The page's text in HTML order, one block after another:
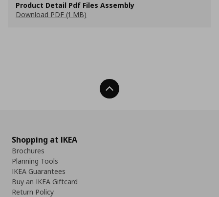
Product Detail Pdf Files Assembly
Download PDF (1 MB)
Back To Top
Shopping at IKEA
Brochures
Planning Tools
IKEA Guarantees
Buy an IKEA Giftcard
Return Policy